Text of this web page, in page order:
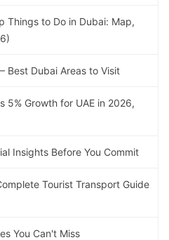
Things to Do in Dubai: Map,
Best Dubai Areas to Visit
5% Growth for UAE in 2026,
Insights Before You Commit
Tourist Transport Guide
You Can't Miss